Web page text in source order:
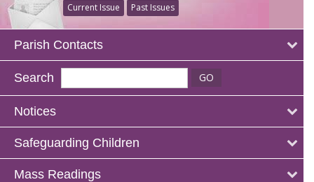
Current Issue Past Issues
Parish Contacts
Search
Notices
Safeguarding Children
Mass Readings